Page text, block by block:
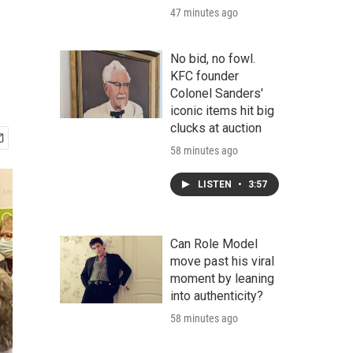
47 minutes ago
No bid, no fowl.
KFC founder
Colonel Sanders'
iconic items hit big
clucks at auction
58 minutes ago
LISTEN • 3:57
Can Role Model
move past his viral
moment by leaning
into authenticity?
58 minutes ago